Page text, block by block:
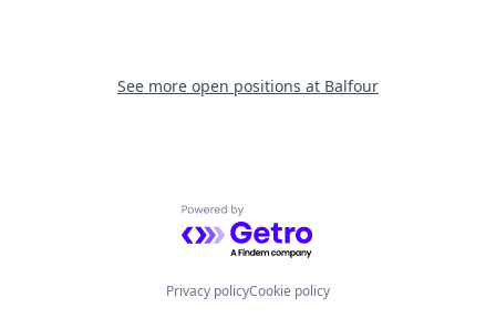
See more open positions at Balfour
Powered by Getro.com
Privacy policyCookie policy